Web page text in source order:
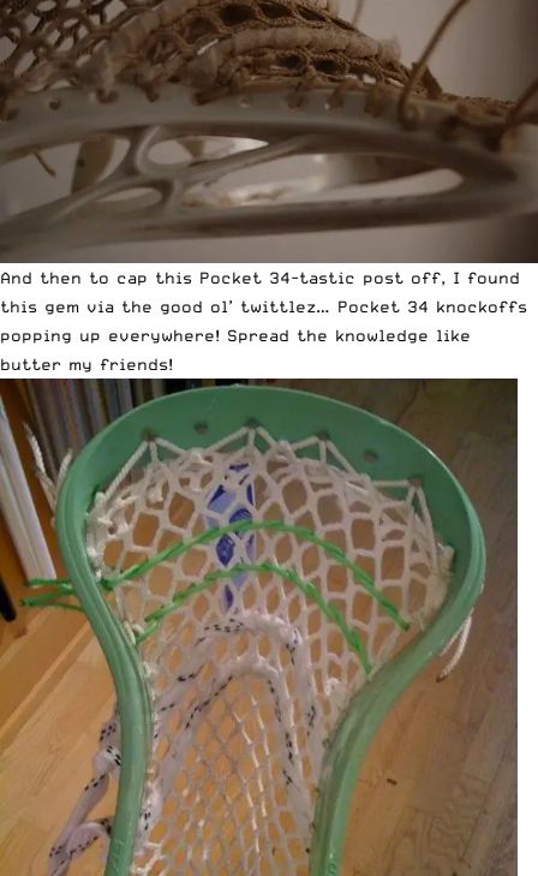
And then to cap this Pocket 34-tastic post off, I found
this gem via the good ol’ twittlez… Pocket 34 knockoffs
popping up everywhere! Spread the knowledge like
butter my friends!